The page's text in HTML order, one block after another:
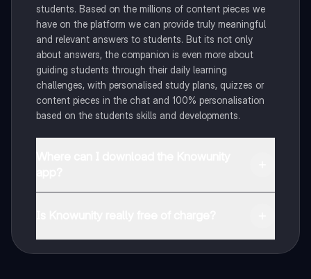
students. Based on the millions of content pieces we
have on the platform we can provide truly meaningful
and relevant answers to students. But its not only
about answers, the companion is even more about
guiding students through their daily learning
challenges, with personalised study plans, quizzes or
content pieces in the chat and 100% personalisation
based on the students skills and developments.